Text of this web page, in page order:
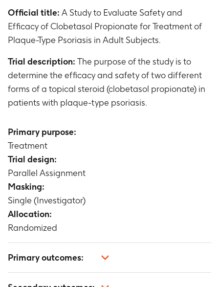
Official title: A Study to Evaluate Safety and
Efficacy of Clobetasol Propionate for Treatment of
Plaque-Type Psoriasis in Adult Subjects.
Trial description: The purpose of the study is to
determine the efficacy and safety of two different
forms of a topical steroid (clobetasol propionate) in
patients with plaque-type psoriasis.
Primary purpose:
Treatment
Trial design:
Parallel Assignment
Masking:
Single (Investigator)
Allocation:
Randomized
Primary outcomes: